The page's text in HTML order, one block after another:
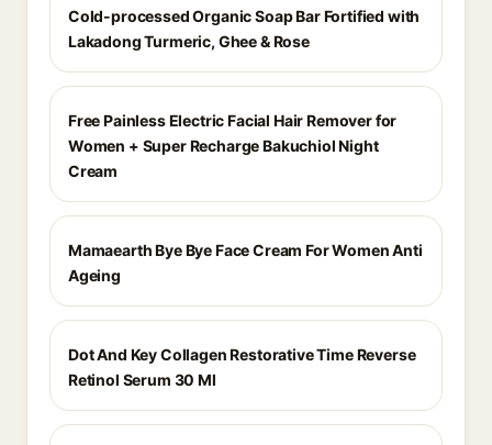
Cold-processed Organic Soap Bar Fortified with
Lakadong Turmeric, Ghee & Rose
Free Painless Electric Facial Hair Remover for
Women + Super Recharge Bakuchiol Night
Cream
Mamaearth Bye Bye Face Cream For Women Anti
Ageing
Dot And Key Collagen Restorative Time Reverse
Retinol Serum 30 Ml